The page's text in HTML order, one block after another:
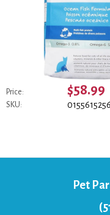
Price: $58.99
SKU:
Pet